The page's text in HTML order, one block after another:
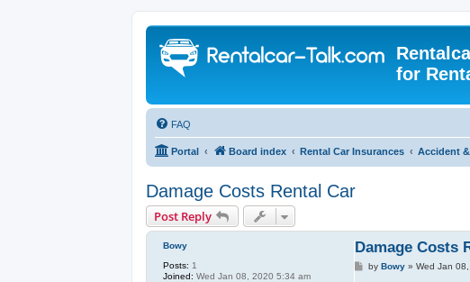
for
FAQ
Portal Board index Rental Car Insurances Accident
Damage Costs Rental Car
Post Reply
Bowy
Posts: 1
Joined: Wed Jan 08, 2020 5:34 am
Damage Costs
PbyBowy »Wed Jan